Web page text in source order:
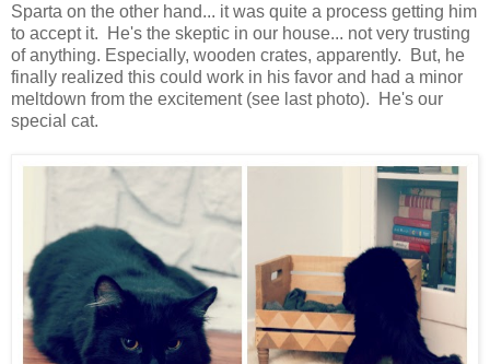
Sparta on the other hand... it was quite a process getting him
to accept it. He's the skeptic in our house... not very trusting
of anything. Especially, wooden crates, apparently. But, he
finally realized this could work in his favor and had a minor
meltdown from the excitement (see last photo). He's our
special cat.